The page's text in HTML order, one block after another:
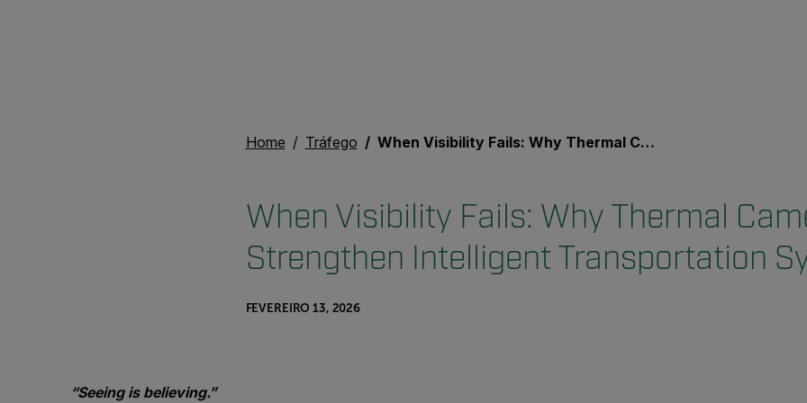
Home Tráfego When Visibility Fails: Why Thermal Cameras Strengthen Intelligent Transportation Systems
When Visibility Fails: Why Thermal
Strengthen Intelligent Transportation
FEVEREIRO 13, 2026
“Seeing is believing.”